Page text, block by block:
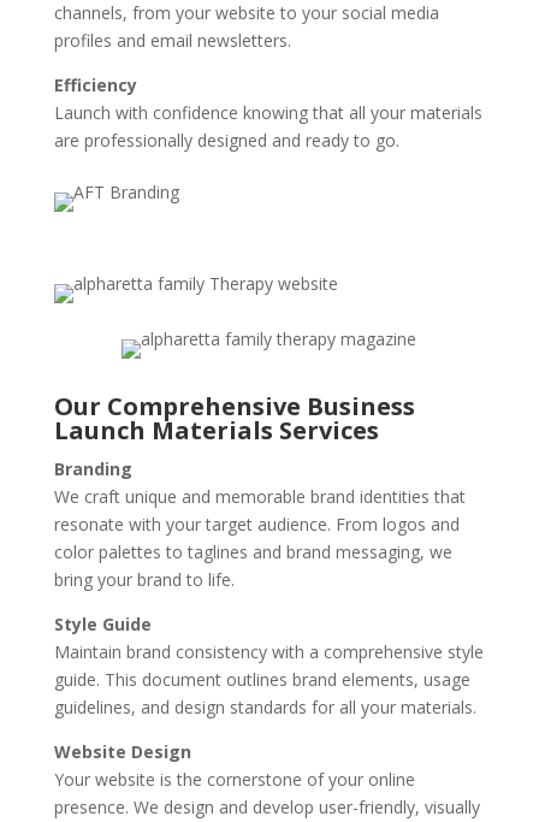
channels, from your website to your social media
profiles and email newsletters.
Efficiency
Launch with confidence knowing that all your materials
are professionally designed and ready to go.
Our Comprehensive Business
Launch Materials Services
Branding
We craft unique and memorable brand identities that
resonate with your target audience. From logos and
color palettes to taglines and brand messaging, we
bring your brand to life.
Style Guide
Maintain brand consistency with a comprehensive style
guide. This document outlines brand elements, usage
guidelines, and design standards for all your materials.
Website Design
Your website is the cornerstone of your online
presence. We design and develop user-friendly, visually